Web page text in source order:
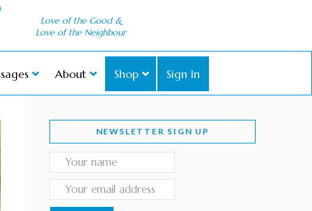
Love of the Good &
Love of the Neighbour
About Shop Sign In
NEWSLETTER SIGN UP